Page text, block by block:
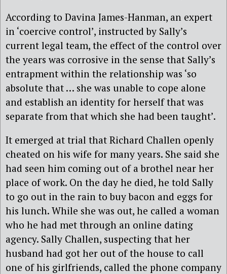
According to Davina James-Hanman, an expert
in ‘coercive control’, instructed by Sally’s
current legal team, the effect of the control over
the years was corrosive in the sense that Sally’s
entrapment within the relationship was ‘so
absolute that … she was unable to cope alone
and establish an identity for herself that was
separate from that which she had been taught’.
It emerged at trial that Richard Challen openly
cheated on his wife for many years. She said she
had seen him coming out of a brothel near her
place of work. On the day he died, he told Sally
to go out in the rain to buy bacon and eggs for
his lunch. While she was out, he called a woman
who he had met through an online dating
agency. Sally Challen, suspecting that her
husband had got her out of the house to call
one of his girlfriends, called the phone company